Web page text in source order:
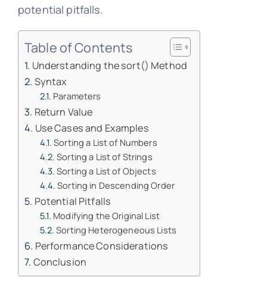
potential pitfalls.
Table of Contents
Understanding the sort() Method
Syntax
Parameters
Return Value
Use Cases and Examples
Sorting a List of Numbers
Sorting a List of Strings
Sorting a List of Objects
Sorting in Descending Order
Potential Pitfalls
Modifying the Original List
Sorting Heterogeneous Lists
Performance Considerations
Conclusion